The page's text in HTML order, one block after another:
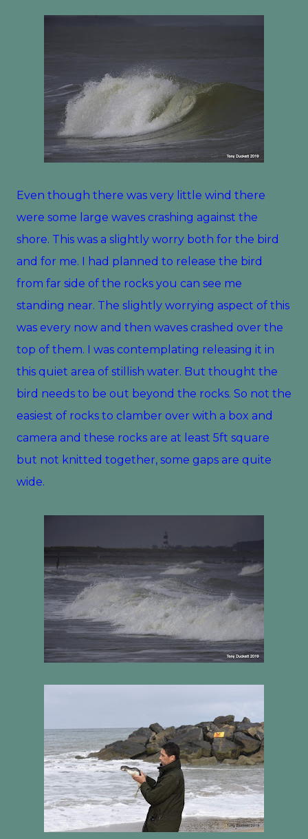
Even though there was very little wind there
were some large waves crashing against the
shore. This was a slightly worry both for the bird
and for me. I had planned to release the bird
from far side of the rocks you can see me
standing near. The slightly worrying aspect of this
was every now and then waves crashed over the
top of them. I was contemplating releasing it in
this quiet area of stillish water. But thought the
bird needs to be out beyond the rocks. So not the
easiest of rocks to clamber over with a box and
camera and these rocks are at least 5ft square
but not knitted together, some gaps are quite
wide.